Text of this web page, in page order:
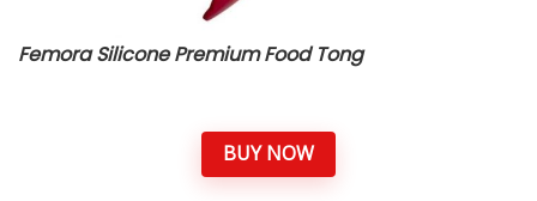
Femora Silicone Premium Food Tong
BUY NOW